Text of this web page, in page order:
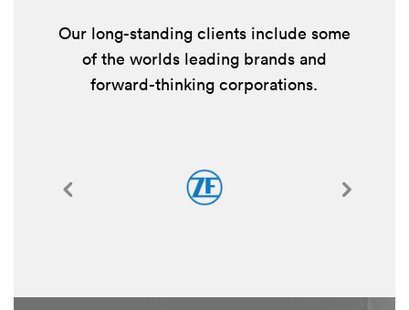
Our long-standing clients include some
of the worlds leading brands and
forward-thinking corporations.